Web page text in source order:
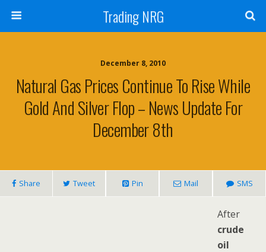
Trading NRG
December 8, 2010
Natural Gas Prices Continue To Rise While
Gold And Silver Flop – News Update For
December 8th
Share Tweet Pin Mail SMS
After
crude
oil